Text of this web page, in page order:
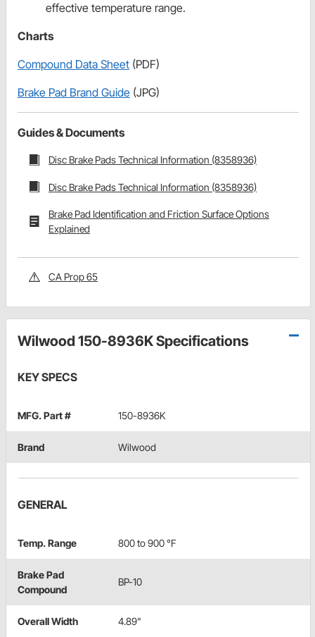
effective temperature range.
Charts
Compound Data Sheet (PDF)
Brake Pad Brand Guide (JPG)
Guides & Documents
Disc Brake Pads Technical Information (8358936)
Disc Brake Pads Technical Information (8358936)
Brake Pad Identification and Friction Surface Options
Explained
CA Prop 65
Wilwood 150-8936K Specifications
KEY SPECS
MFG. Part # 150-8936K
Brand Wilwood
GENERAL
Temp. Range 800 to 900 °F
Brake Pad
Compound
BP-10
Overall Width 4.89"